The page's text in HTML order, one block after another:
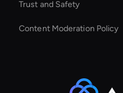
Trust and Safety
Content Moderation Policy